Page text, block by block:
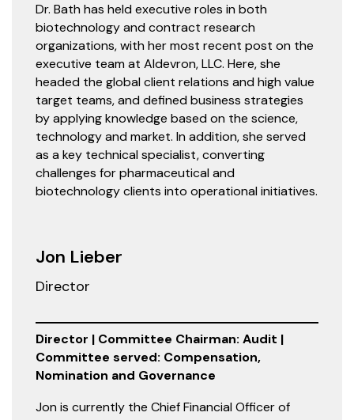
Dr. Bath has held executive roles in both
biotechnology and contract research
organizations, with her most recent post on the
executive team at Aldevron, LLC. Here, she
headed the global client relations and high value
target teams, and defined business strategies
by applying knowledge based on the science,
technology and market. In addition, she served
as a key technical specialist, converting
challenges for pharmaceutical and
biotechnology clients into operational initiatives.
Jon Lieber
Director
Director | Committee Chairman: Audit |
Committee served: Compensation,
Nomination and Governance
Jon is currently the Chief Financial Officer of